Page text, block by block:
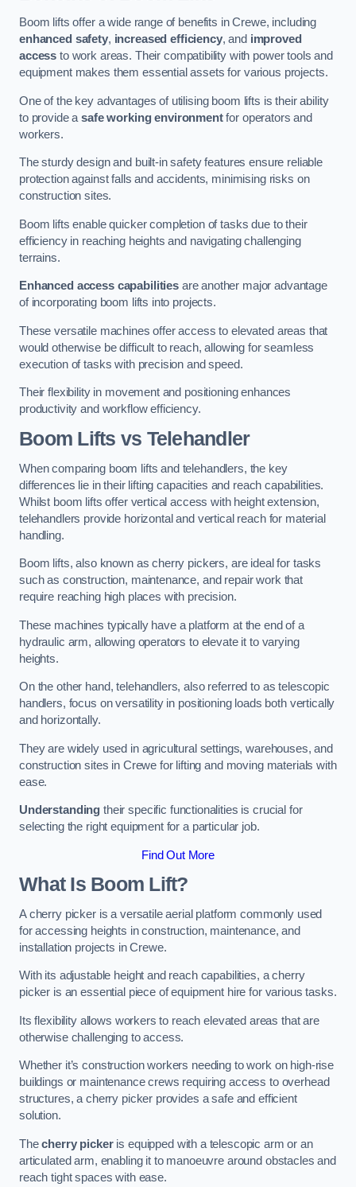
Boom lifts offer a wide range of benefits in Crewe, including
enhanced safety, increased efficiency, and improved
access to work areas. Their compatibility with power tools and
equipment makes them essential assets for various projects.
One of the key advantages of utilising boom lifts is their ability
to provide asafe working environmentfor operators and
workers.
The sturdy design and built-in safety features ensure reliable
protection against falls and accidents, minimising risks on
construction sites.
Boom lifts enable quicker completion of tasks due to their
efficiency in reaching heights and navigating challenging
terrains.
Enhanced access capabilitiesare another major advantage
of incorporating boom lifts into projects.
These versatile machines offer access to elevated areas that
would otherwise be difficult to reach, allowing for seamless
execution of tasks with precision and speed.
Their flexibility in movement and positioning enhances
productivity and workflow efficiency.
Boom Lifts vs Telehandler
When comparing boom lifts and telehandlers, the key
differences lie in their lifting capacities and reach capabilities.
Whilst boom lifts offer vertical access with height extension,
telehandlers provide horizontal and vertical reach for material
handling.
Boom lifts, also known as cherry pickers, are ideal for tasks
such as construction, maintenance, and repair work that
require reaching high places with precision.
These machines typically have a platform at the end of a
hydraulic arm, allowing operators to elevate it to varying
heights.
On the other hand, telehandlers, also referred to as telescopic
handlers, focus on versatility in positioning loads both vertically
and horizontally.
They are widely used in agricultural settings, warehouses, and
construction sites in Crewe for lifting and moving materials with
ease.
Understanding their specific functionalities is crucial for
selecting the right equipment for a particular job.
Find Out More
What Is Boom Lift?
A cherry picker is a versatile aerial platform commonly used
for accessing heights in construction, maintenance, and
installation projects in Crewe.
With its adjustable height and reach capabilities, a cherry
picker is an essential piece of equipment hire for various tasks.
Its flexibility allows workers to reach elevated areas that are
otherwise challenging to access.
Whether it’s construction workers needing to work on high-rise
buildings or maintenance crews requiring access to overhead
structures, a cherry picker provides a safe and efficient
solution.
Thecherry pickeris equipped with a telescopic arm or an
articulated arm, enabling it to manoeuvre around obstacles and
reach tight spaces with ease.